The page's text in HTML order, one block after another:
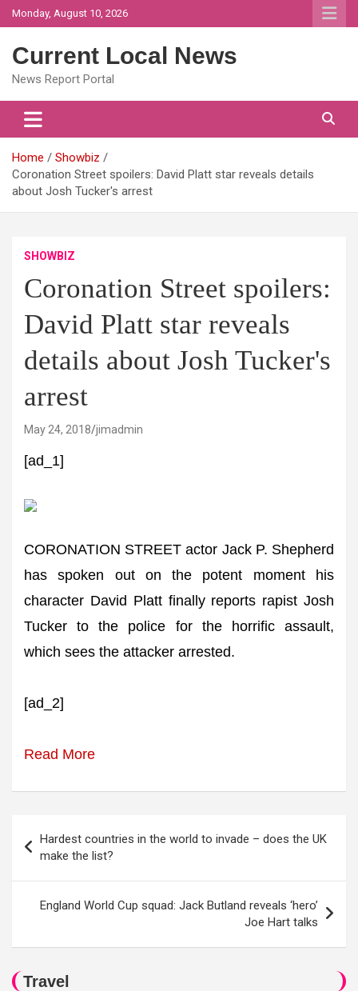
Skip
to
Monday, August 10, 2026
Current Local News
News Report Portal
Home
Showbiz
Coronation Street spoilers: David Platt star reveals details
about Josh Tucker's arrest
SHOWBIZ
Coronation Street spoilers:
David Platt star reveals
details about Josh Tucker's
arrest
May 24, 2018 jimadmin
[ad_1]
CORONATION STREET actor Jack P. Shepherd
has spoken out on the potent moment his
character David Platt finally reports rapist Josh
Tucker to the police for the horrific assault,
which sees the attacker arrested.
[ad_2]
Read More
navigation
Hardest countries in the world to invade – does the UK
make the list?
England World Cup squad: Jack Butland reveals ‘hero’
Joe Hart talks
Travel